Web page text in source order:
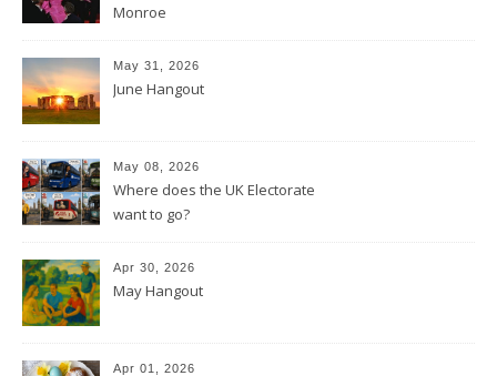
Monroe
May 31, 2026
June Hangout
May 08, 2026
Where does the UK Electorate
want to go?
Apr 30, 2026
May Hangout
Apr 01, 2026